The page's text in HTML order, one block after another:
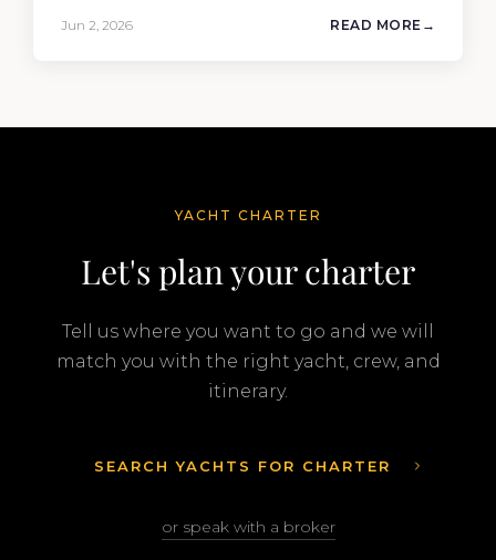
Jun 2, 2026 READ MORE
YACHT CHARTER
Let's plan your charter
Tell us where you want to go and we will
match you with the right yacht, crew, and
itinerary.
SEARCH YACHTS FOR CHARTER
or speak with a broker